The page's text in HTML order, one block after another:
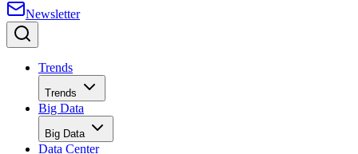
Newsletter
Trends
Trends
Big Data
Big Data
Data Center